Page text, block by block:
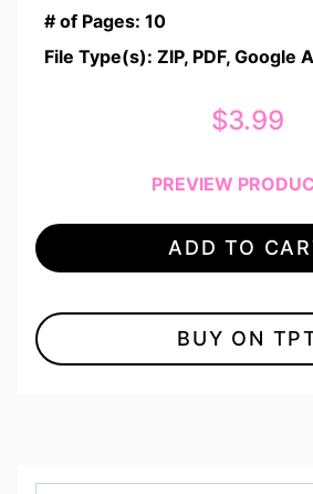
# of Pages: 10
File Type(s): ZIP, PDF, Google
$3.99
PREVIEW
ADD TO
BUY ON